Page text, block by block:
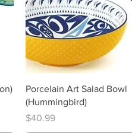
Quick View
Porcelain Art Salad Bowl
(Hummingbird)
Price
$40.99